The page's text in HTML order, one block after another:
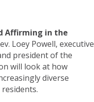
Affirming in the
Loey Powell, executive
president of the
will look at how
diverse